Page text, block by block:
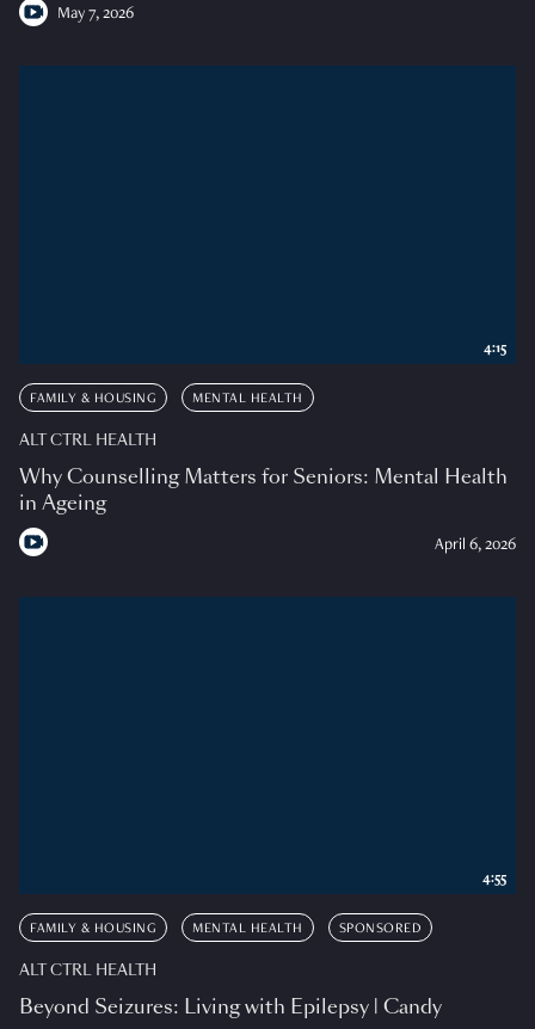
May 7, 2026
FAMILY & HOUSING MENTAL HEALTH
ALT CTRL HEALTH
Why Counselling Matters for Seniors: Mental Health
in Ageing
April 6, 2026
4:15
FAMILY & HOUSING MENTAL HEALTH SPONSORED
ALT CTRL HEALTH
Beyond Seizures: Living with Epilepsy | Candy
4:55